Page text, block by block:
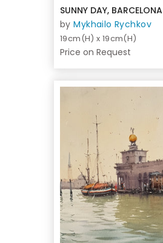
SUNNY DAY, BARCELONA
byMykhailo Rychkov
19cm(H) x 19cm(H)
Price on Request